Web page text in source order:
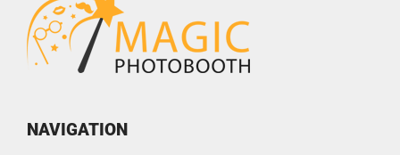
NAVIGATION